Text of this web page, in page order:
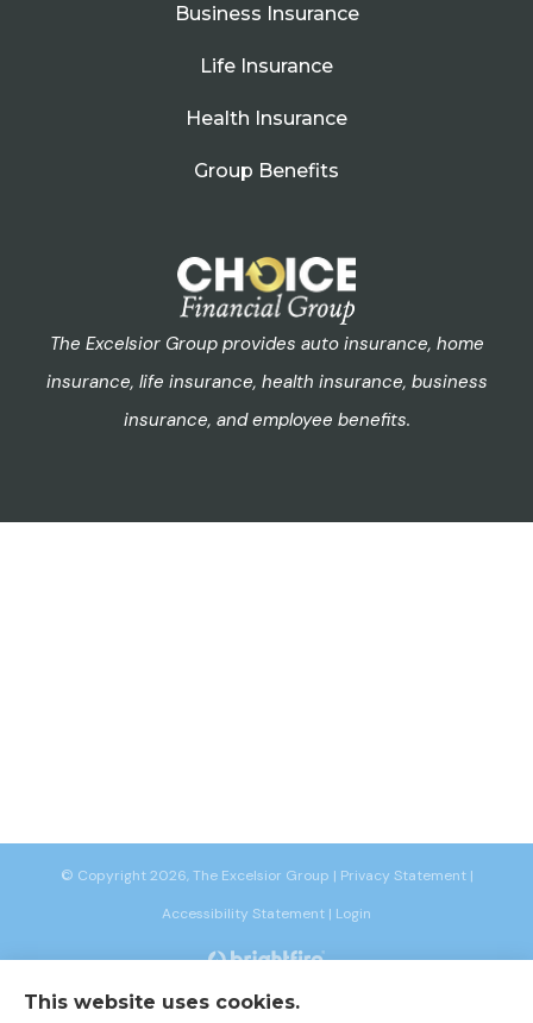
Business Insurance
Life Insurance
Health Insurance
Group Benefits
The Excelsior Group provides auto insurance, home
insurance, life insurance, health insurance, business
insurance, and employee benefits.
© Copyright 2026, The Excelsior Group | Privacy Statement|
Accessibility Statement | Login
Websites for Insurance
This website uses cookies.